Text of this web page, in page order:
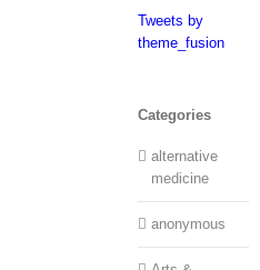
Tweets by
theme_fusion
Categories
alternative
medicine
anonymous